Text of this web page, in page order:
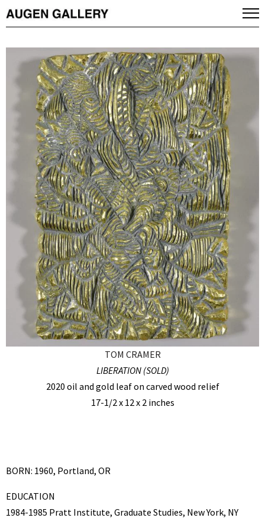
TOM CRAMER
LIBERATION (SOLD)
2020 oil and gold leaf on carved wood relief
17-1/2 x 12 x 2 inches
BORN: 1960, Portland, OR
EDUCATION
1984-1985 Pratt Institute, Graduate Studies, New York, NY